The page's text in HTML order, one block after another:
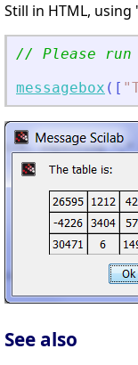
Still in HTML,
// Please
messagebox ( [ "
See also